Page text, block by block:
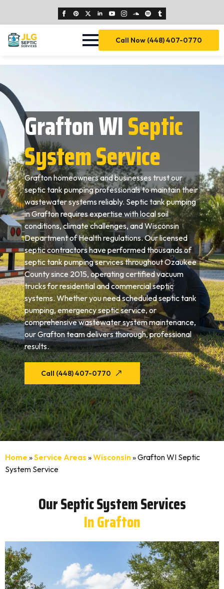
Call Now (448) 407-0770
Grafton WISeptic
System Service
Grafton homeowners and businesses trust our
septic tank pumping professionals to maintain their
wastewater systems reliably. Septic tank pumping
in Grafton requires expertise with local soil
conditions, climate challenges, and Wisconsin
Department of Health regulations. Our licensed
septic contractors have performed thousands of
septic tank pumping services throughout Ozaukee
County since 2015, operating certified vacuum
trucks for residential and commercial septic
systems. Whether you need scheduled septic tank
pumping, emergency septic service, or
comprehensive wastewater system maintenance,
our Grafton team delivers thorough, professional
results.
Call (448) 407-0770
Home »Service Areas »Wisconsin»Grafton WI Septic
System Service
Our Septic System Services
In Grafton